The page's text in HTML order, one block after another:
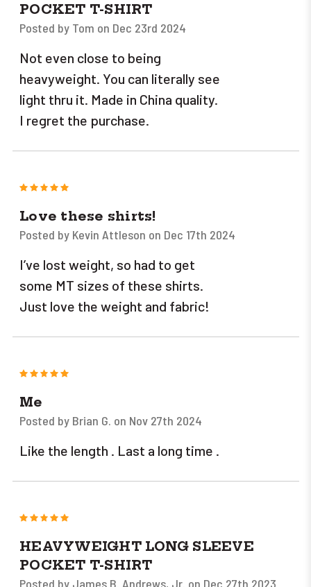
POCKET T-SHIRT
Posted by Tom on Dec 23rd 2024
Not even close to being
heavyweight. You can literally see
light thru it. Made in China quality.
I regret the purchase.
5
Love these shirts!
Posted by Kevin Attleson on Dec 17th 2024
I’ve lost weight, so had to get
some MT sizes of these shirts.
Just love the weight and fabric!
5
Me
Posted by Brian G. on Nov 27th 2024
Like the length . Last a long time .
5
HEAVYWEIGHT LONG SLEEVE
POCKET T-SHIRT
Posted by James B. Andrews, Jr. on Dec 27th 2023